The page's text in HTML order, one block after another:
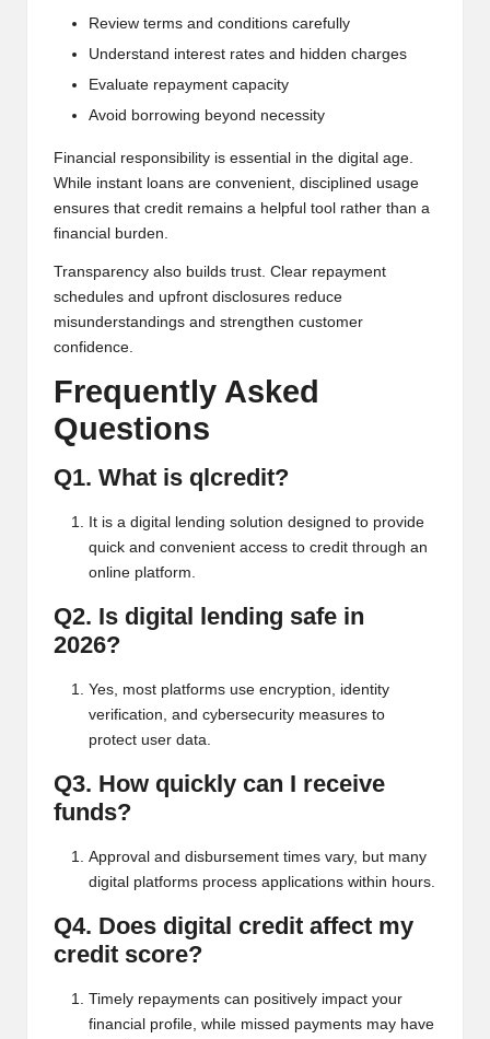
Review terms and conditions carefully
Understand interest rates and hidden charges
Evaluate repayment capacity
Avoid borrowing beyond necessity
Financial responsibility is essential in the digital age.
While instant loans are convenient, disciplined usage
ensures that credit remains a helpful tool rather than a
financial burden.
Transparency also builds trust. Clear repayment
schedules and upfront disclosures reduce
misunderstandings and strengthen customer
confidence.
Frequently Asked
Questions
Q1. What is qlcredit?
It is a digital lending solution designed to provide
quick and convenient access to credit through an
online platform.
Q2. Is digital lending safe in
2026?
Yes, most platforms use encryption, identity
verification, and cybersecurity measures to
protect user data.
Q3. How quickly can I receive
funds?
Approval and disbursement times vary, but many
digital platforms process applications within hours.
Q4. Does digital credit affect my
credit score?
Timely repayments can positively impact your
financial profile, while missed payments may have